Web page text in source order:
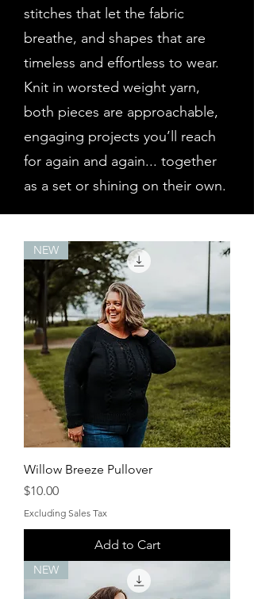
stitches that let the fabric
breathe, and shapes that are
timeless and effortless to wear.
Knit in worsted weight yarn,
both pieces are approachable,
engaging projects you’ll reach
for again and again... together
as a set or shining on their own.
NEW
Willow Breeze Pullover
Price
$10.00
Excluding Sales Tax
Add to Cart
NEW